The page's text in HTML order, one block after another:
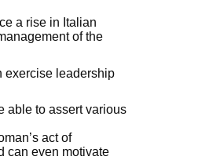
a rise in Italian
of the
exercise leadership
able to assert various
act of
can even motivate